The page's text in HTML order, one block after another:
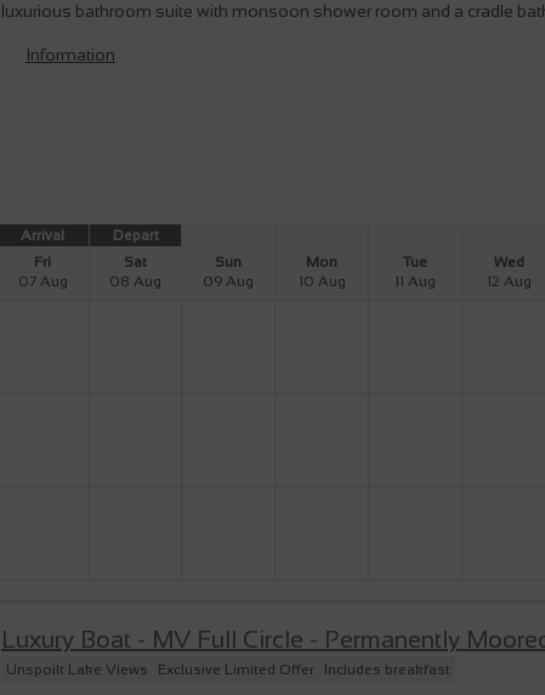
luxurious bathroom suite with monsoon shower room and a cradle
Information
Arrival
Fri
07 Aug
Depart
Sat
08 Aug
Sun
09 Aug
Mon
10 Aug
Tue
11 Aug
Wed
12 Aug
Luxury Boat - MV Full Circle - Permanently
Unspoilt Lake Views Exclusive Limited Offer Includes breakfast